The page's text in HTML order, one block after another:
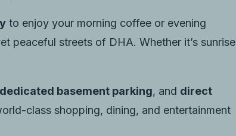
to enjoy your morning coffee or evening
peaceful streets of DHA. Whether it’s sunrise
dedicated basement parking, and direct
class shopping, dining, and entertainment